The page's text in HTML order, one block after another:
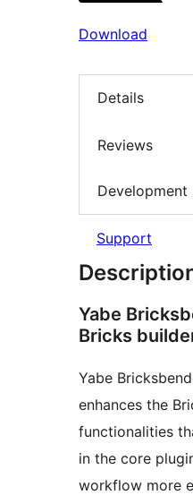
Download
Details
Reviews
Development
Support
Yabe
Bricks
Yabe
enhances the
functionalities
in the core
workflow more